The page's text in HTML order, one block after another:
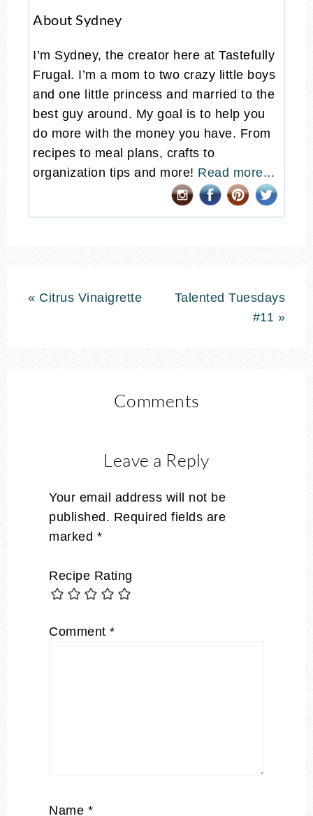
About Sydney
I’m Sydney, the creator here at Tastefully
Frugal. I’m a mom to two crazy little boys
and one little princess and married to the
best guy around. My goal is to help you
do more with the money you have. From
recipes to meal plans, crafts to
organization tips and more! Read more...
« Citrus Vinaigrette
Talented Tuesdays
#11 »
Comments
Leave a Reply
Your email address will not be
published. Required fields are
marked *
Recipe Rating
Comment *
Name *